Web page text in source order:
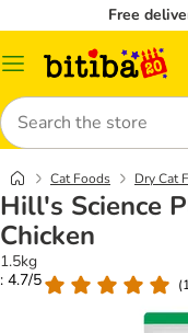
Free
Catalog
Search
Cat Foods Dry Cat
Hill's Science
Chicken
1.5kg
: 4.7/5
(